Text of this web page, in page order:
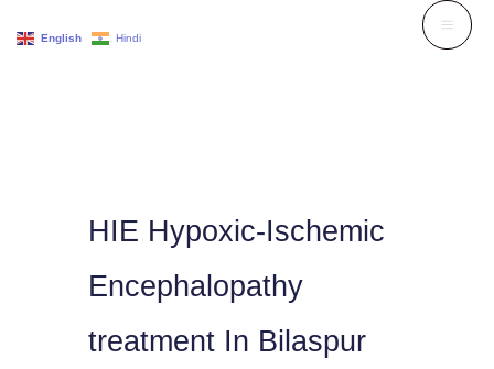
HIE Hypoxic-Ischemic
Encephalopathy
treatment In Bilaspur
English Hindi